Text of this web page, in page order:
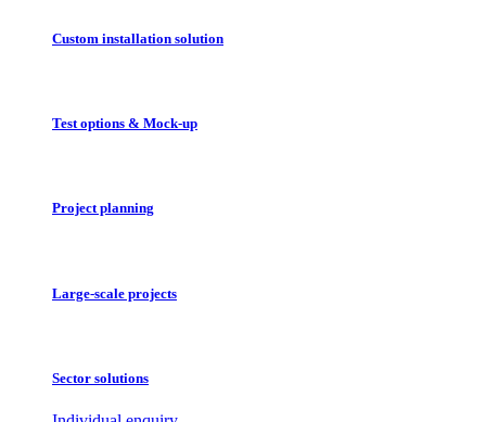
Custom installation solution
Test options & Mock-up
Project planning
Large-scale projects
Sector solutions